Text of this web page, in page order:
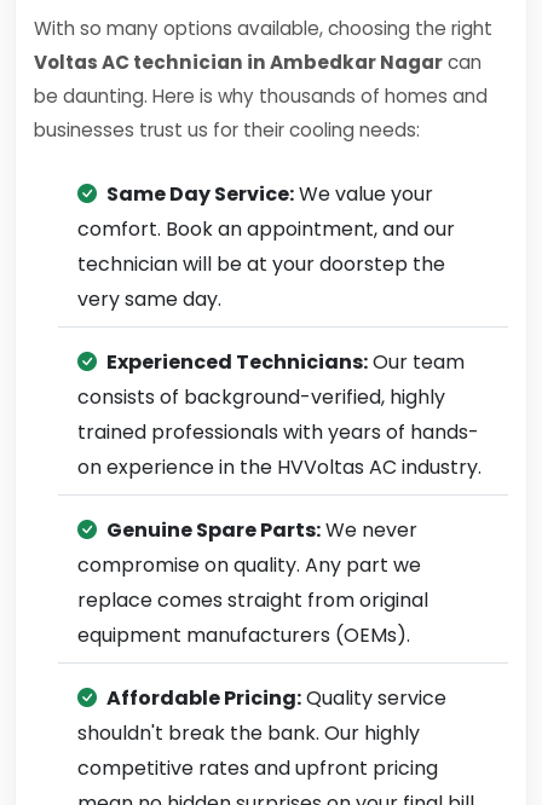
With so many options available, choosing the right
Voltas AC technician in Ambedkar Nagarcan
be daunting. Here is why thousands of homes and
businesses trust us for their cooling needs:
Same Day Service:We value your
comfort. Book an appointment, and our
technician will be at your doorstep the
very same day.
Experienced Technicians:Our team
consists of background-verified, highly
trained professionals with years of hands-
on experience in the HVVoltas AC industry.
Genuine Spare Parts:We never
compromise on quality. Any part we
replace comes straight from original
equipment manufacturers (OEMs).
Affordable Pricing:Quality service
shouldn't break the bank. Our highly
competitive rates and upfront pricing